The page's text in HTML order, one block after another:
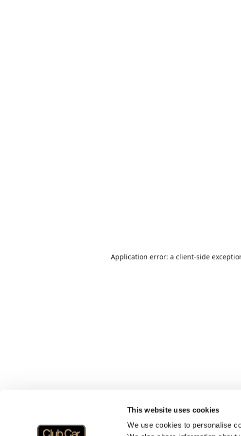
This website uses cookies
We use cookies to personalise
Application error: a client-side